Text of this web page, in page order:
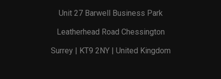
Unit 27 Barwell Business Park
Leatherhead Road Chessington
Surrey | KT9 2NY | United Kingdom